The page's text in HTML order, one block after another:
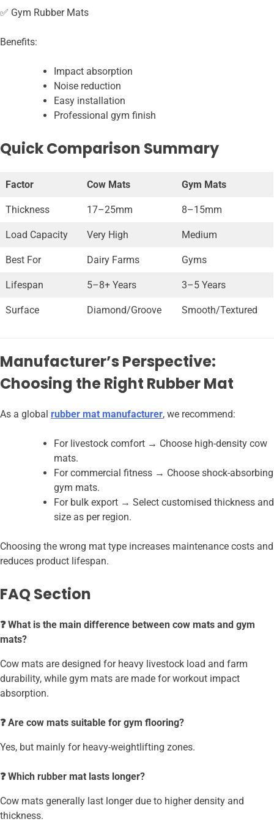
✅ Gym Rubber Mats
Benefits:
Impact absorption
Noise reduction
Easy installation
Professional gym finish
Quick Comparison Summary
Factor Cow Mats Gym Mats
Thickness 17–25mm 8–15mm
Load Capacity Very High Medium
Best For Dairy Farms Gyms
Lifespan 5–8+ Years 3–5 Years
Surface Diamond/Groove Smooth/Textured
Manufacturer’s Perspective:
Choosing the Right Rubber Mat
As a global rubber mat manufacturer, we recommend:
For livestock comfort → Choose high-density cow
mats.
For commercial fitness → Choose shock-absorbing
gym mats.
For bulk export → Select customised thickness and
size as per region.
Choosing the wrong mat type increases maintenance costs and
reduces product lifespan.
FAQ Section
❓ What is the main difference between cow mats and gym
mats?
Cow mats are designed for heavy livestock load and farm
durability, while gym mats are made for workout impact
absorption.
❓ Are cow mats suitable for gym flooring?
Yes, but mainly for heavy-weightlifting zones.
❓ Which rubber mat lasts longer?
Cow mats generally last longer due to higher density and
thickness.